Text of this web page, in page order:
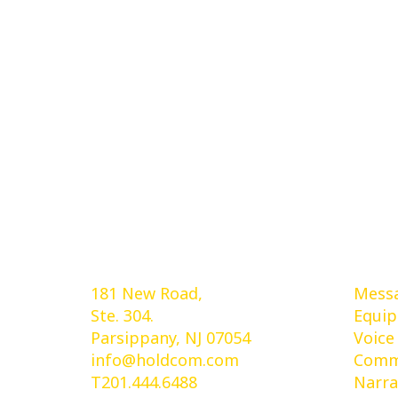
181 New Road,
Ste. 304.
Parsippany, NJ 07054
info@holdcom.com
T201.444.6488